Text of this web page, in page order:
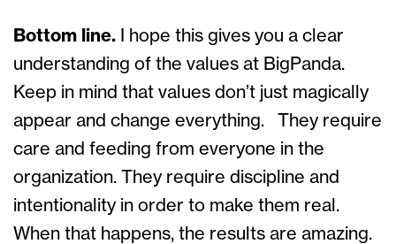
Bottom line. I hope this gives you a clear
understanding of the values at BigPanda.
Keep in mind that values don’t just magically
appear and change everything. They require
care and feeding from everyone in the
organization. They require discipline and
intentionality in order to make them real.
When that happens, the results are amazing.